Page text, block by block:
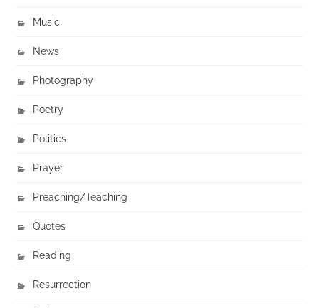
Music
News
Photography
Poetry
Politics
Prayer
Preaching/Teaching
Quotes
Reading
Resurrection